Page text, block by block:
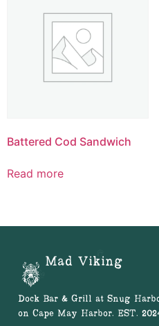
Battered Cod Sandwich
Read more
Mad Viking
Dock Bar & Grill at Snug
on Cape May Harbor. EST.